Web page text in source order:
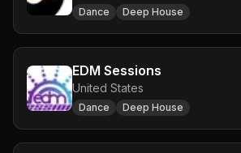
Dance Deep House
EDM Sessions
United States
Dance Deep House